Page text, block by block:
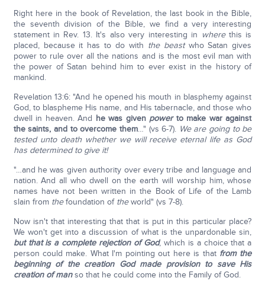
Right here in the book of Revelation, the last book in the Bible,
the seventh division of the Bible, we find a very interesting
statement in Rev. 13. It's also very interesting in wherethis is
placed, because it has to do with the beastwho Satan gives
power to rule over all the nations and is the most evil man with
the power of Satan behind him to ever exist in the history of
mankind.
Revelation 13:6: "And he opened his mouth in blasphemy against
God, to blaspheme His name, and His tabernacle, and those who
dwell in heaven. And he was given power to make war against
the saints, and to overcome them…" (vs 6-7). We are going to be
tested unto death whether we will receive eternal life as God
has determined to give it!
"…and he was given authority over every tribe and language and
nation. And all who dwell on the earth will worship him, whose
names have not been written in the Book of Life of the Lamb
slain from thefoundation of theworld" (vs 7-8).
Now isn't that interesting that that is put in this particular place?
We won't get into a discussion of what is the unpardonable sin,
but that is a complete rejection of God, which is a choice that a
person could make. What I'm pointing out here is that from the
beginning of the creation God made provision to save His
creation of manso that he could come into the Family of God.